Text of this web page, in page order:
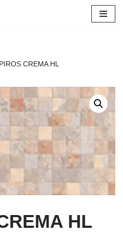
CREMA HL
HL